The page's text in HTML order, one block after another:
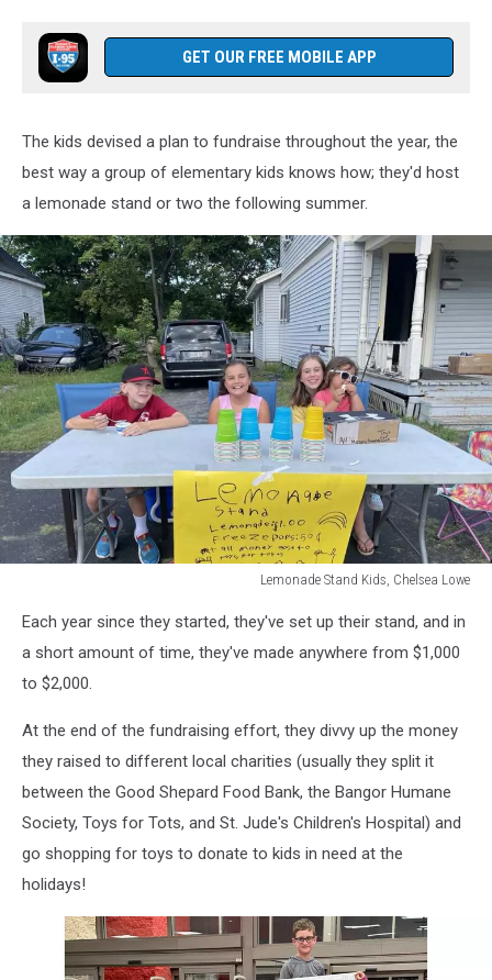
GET OUR FREE MOBILE APP
The kids devised a plan to fundraise throughout the year, the
best way a group of elementary kids knows how; they'd host
a lemonade stand or two the following summer.
Lemonade Stand Kids, Chelsea Lowe
Stand
Kids,
Chelsea
Each year since they started, they've set up their stand, and in
a short amount of time, they've made anywhere from $1,000
to $2,000.
At the end of the fundraising effort, they divvy up the money
they raised to different local charities (usually they split it
between the Good Shepard Food Bank, the Bangor Humane
Society, Toys for Tots, and St. Jude's Children's Hospital) and
go shopping for toys to donate to kids in need at the
holidays!